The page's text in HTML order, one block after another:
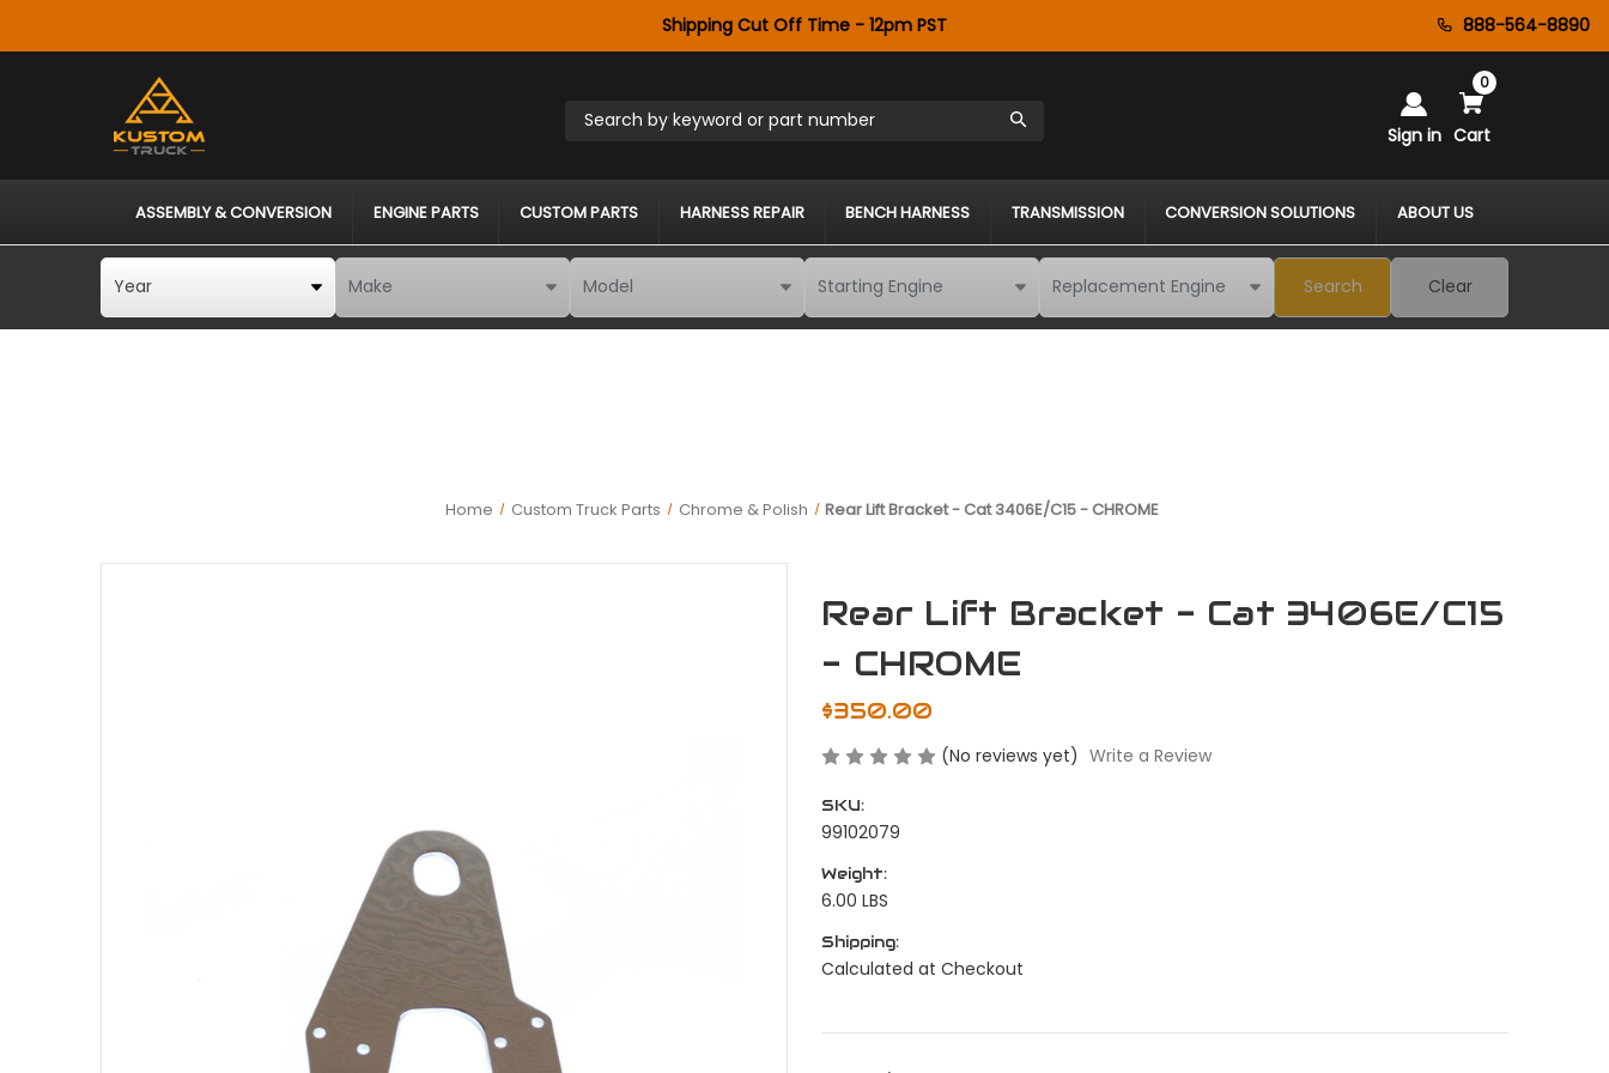
888-564-8890
Shipping Cut Off Time - 12pm PST
Search by keyword or part number
Sign in Cart
0
ASSEMBLY & CONVERSION ENGINE PARTS CUSTOM PARTS HARNESS REPAIR BENCH HARNESS TRANSMISSION CONVERSION SOLUTIONS ABOUT US
Search Clear
Home Custom Truck Parts Chrome & Polish Rear Lift Bracket - Cat 3406E/C15 - CHROME
Rear Lift Bracket - Cat 3406E/C15
- CHROME
$350.00
(No reviews yet) Write a Review
SKU:
99102079
Weight:
6.00 LBS
Shipping:
Calculated at Checkout